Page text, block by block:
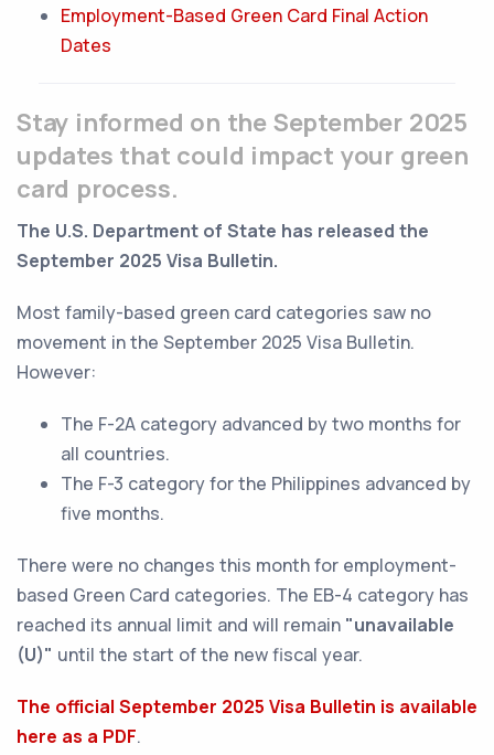
Employment-Based Green Card Final Action
Dates
Stay informed on the September 2025
updates that could impact your green
card process.
The U.S. Department of State has released the
September 2025 Visa Bulletin.
Most family-based green card categories saw no
movement in the September 2025 Visa Bulletin.
However:
The F-2A category advanced by two months for
all countries.
The F-3 category for the Philippines advanced by
five months.
There were no changes this month for employment-
based Green Card categories. The EB-4 category has
reached its annual limit and will remain "unavailable
(U)" until the start of the new fiscal year.
The official September 2025 Visa Bulletin is available
here as a PDF.